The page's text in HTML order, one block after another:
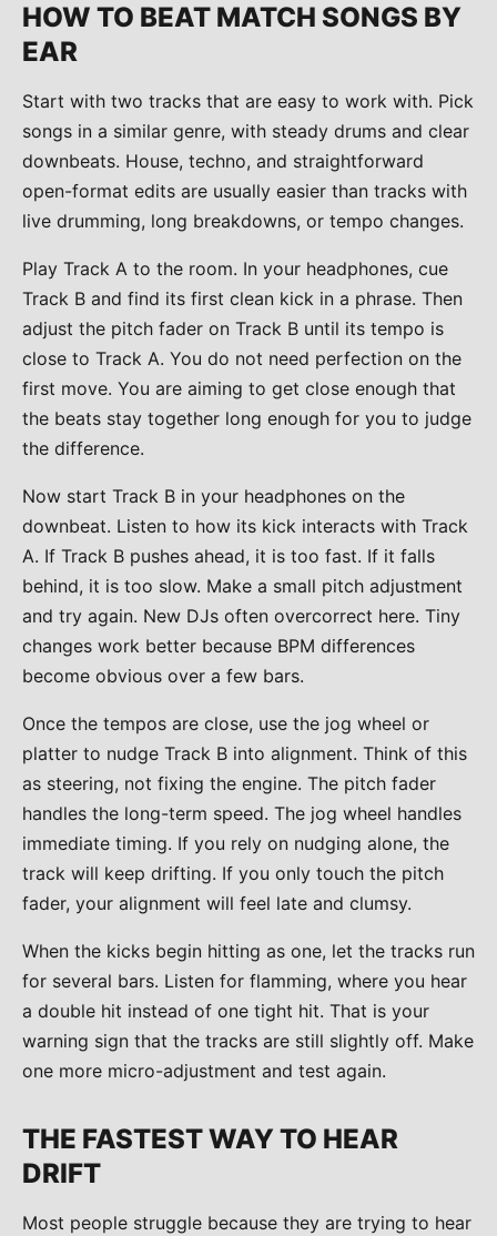
HOW TO BEAT MATCH SONGS BY
EAR
Start with two tracks that are easy to work with. Pick
songs in a similar genre, with steady drums and clear
downbeats. House, techno, and straightforward
open-format edits are usually easier than tracks with
live drumming, long breakdowns, or tempo changes.
Play Track A to the room. In your headphones, cue
Track B and find its first clean kick in a phrase. Then
adjust the pitch fader on Track B until its tempo is
close to Track A. You do not need perfection on the
first move. You are aiming to get close enough that
the beats stay together long enough for you to judge
the difference.
Now start Track B in your headphones on the
downbeat. Listen to how its kick interacts with Track
A. If Track B pushes ahead, it is too fast. If it falls
behind, it is too slow. Make a small pitch adjustment
and try again. New DJs often overcorrect here. Tiny
changes work better because BPM differences
become obvious over a few bars.
Once the tempos are close, use the jog wheel or
platter to nudge Track B into alignment. Think of this
as steering, not fixing the engine. The pitch fader
handles the long-term speed. The jog wheel handles
immediate timing. If you rely on nudging alone, the
track will keep drifting. If you only touch the pitch
fader, your alignment will feel late and clumsy.
When the kicks begin hitting as one, let the tracks run
for several bars. Listen for flamming, where you hear
a double hit instead of one tight hit. That is your
warning sign that the tracks are still slightly off. Make
one more micro-adjustment and test again.
THE FASTEST WAY TO HEAR
DRIFT
Most people struggle because they are trying to hear